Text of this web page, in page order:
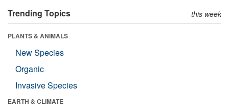
Trending Topics this week
PLANTS & ANIMALS
New Species
Organic
Invasive Species
EARTH & CLIMATE